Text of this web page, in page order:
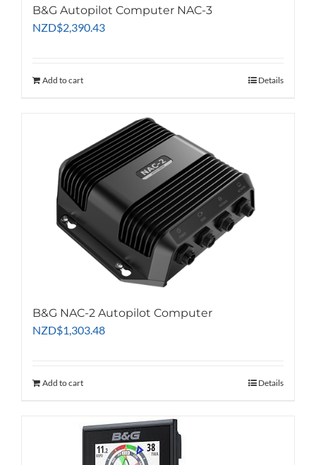
B&G Autopilot Computer NAC-3
NZD$2,390.43
Add to cart Details
B&G NAC-2 Autopilot Computer
NZD$1,303.48
Add to cart Details